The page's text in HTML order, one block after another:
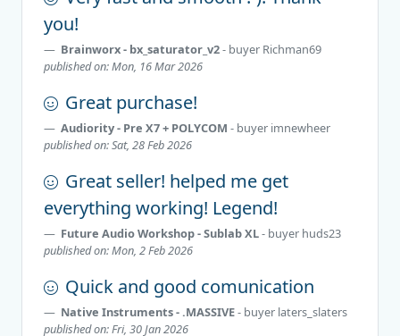
you!
Brainworx - bx_saturator_v2- buyer Richman69
published on: Mon, 16 Mar 2026
Great purchase!
Audiority - Pre X7 + POLYCOM - buyer imnewheer
published on: Sat, 28 Feb 2026
Great seller! helped me get
everything working! Legend!
Future Audio Workshop - Sublab XL- buyer huds23
published on: Mon, 2 Feb 2026
Quick and good comunication
Native Instruments - .MASSIVE- buyer laters_slaters
published on: Fri, 30 Jan 2026